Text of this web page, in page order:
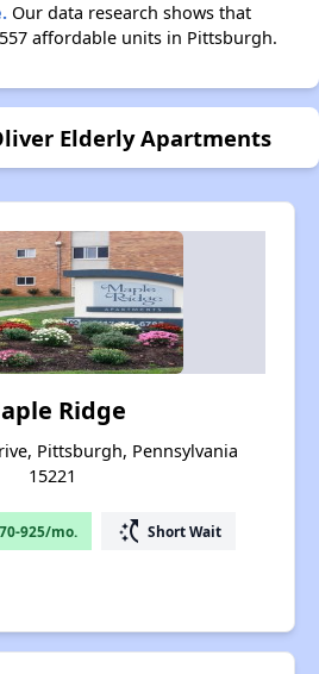
Our data research shows that
affordable units in Pittsburgh.
Elderly Apartments
Ridge
Pittsburgh, Pennsylvania
15221
925/mo. switch_access_shortcut Short Wait